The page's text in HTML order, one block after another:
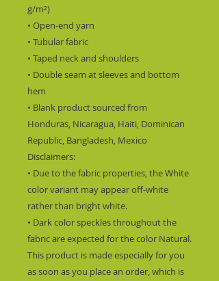
g/m²)
• Open-end yarn
• Tubular fabric
• Taped neck and shoulders
• Double seam at sleeves and bottom
hem
• Blank product sourced from
Honduras, Nicaragua, Haiti, Dominican
Republic, Bangladesh, Mexico
Disclaimers:
• Due to the fabric properties, the White
color variant may appear off-white
rather than bright white.
• Dark color speckles throughout the
fabric are expected for the color Natural.
This product is made especially for you
as soon as you place an order, which is